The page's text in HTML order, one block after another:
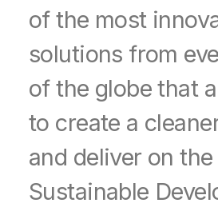
of the most
solutions from
of the globe that
to create a
and deliver on the
Sustainable